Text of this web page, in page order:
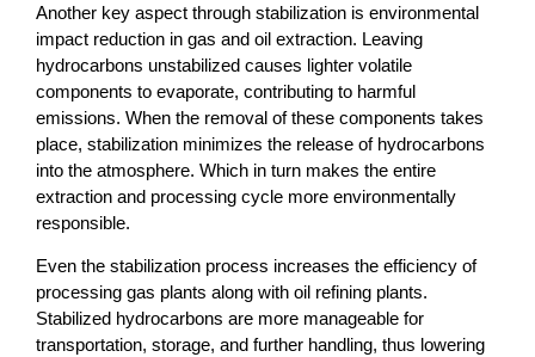
Another key aspect through stabilization is environmental
impact reduction in gas and oil extraction. Leaving
hydrocarbons unstabilized causes lighter volatile
components to evaporate, contributing to harmful
emissions. When the removal of these components takes
place, stabilization minimizes the release of hydrocarbons
into the atmosphere. Which in turn makes the entire
extraction and processing cycle more environmentally
responsible.
Even the stabilization process increases the efficiency of
processing gas plants along with oil refining plants.
Stabilized hydrocarbons are more manageable for
transportation, storage, and further handling, thus lowering